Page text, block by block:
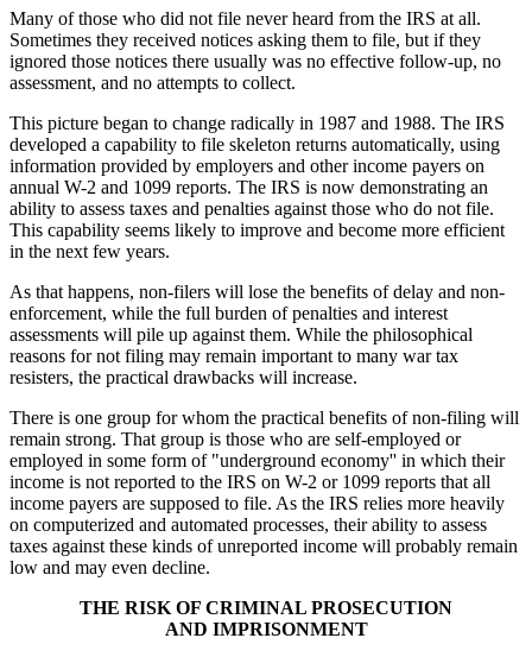
Many of those who did not file never heard from the IRS at all.
Sometimes they received notices asking them to file, but if they
ignored those notices there usually was no effective follow-up, no
assessment, and no attempts to collect.
This picture began to change radically in 1987 and 1988. The IRS
developed a capability to file skeleton returns automatically, using
information provided by employers and other income payers on
annual W-2 and 1099 reports. The IRS is now demonstrating an
ability to assess taxes and penalties against those who do not file.
This capability seems likely to improve and become more efficient
in the next few years.
As that happens, non-filers will lose the benefits of delay and non-
enforcement, while the full burden of penalties and interest
assessments will pile up against them. While the philosophical
reasons for not filing may remain important to many war tax
resisters, the practical drawbacks will increase.
There is one group for whom the practical benefits of non-filing will
remain strong. That group is those who are self-employed or
employed in some form of "underground economy'' in which their
income is not reported to the IRS on W-2 or 1099 reports that all
income payers are supposed to file. As the IRS relies more heavily
on computerized and automated processes, their ability to assess
taxes against these kinds of unreported income will probably remain
low and may even decline.
THE RISK OF CRIMINAL PROSECUTION
AND IMPRISONMENT